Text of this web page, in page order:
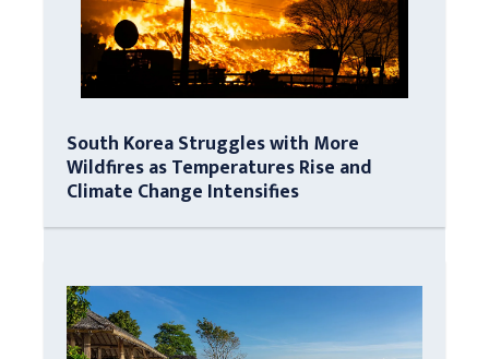
South Korea Struggles with More
Wildfires as Temperatures Rise and
Climate Change Intensifies